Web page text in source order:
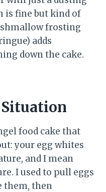
is fine but kind of
frosting
adds
down the cake.
food cake that
your egg whites
and I mean
I used to pull eggs
them, then